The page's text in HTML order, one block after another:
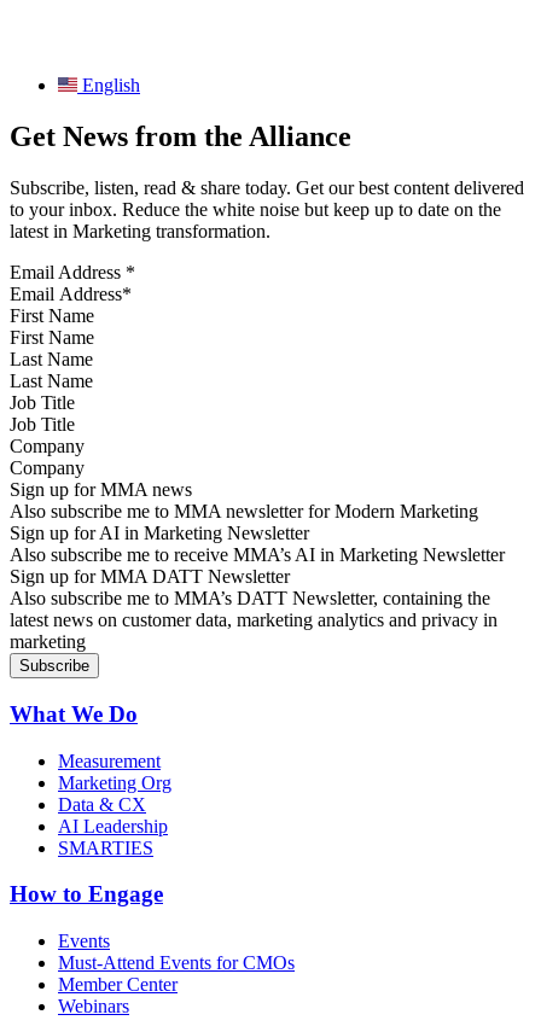
English
Get News from the Alliance
Subscribe, listen, read & share today. Get our best content delivered
to your inbox. Reduce the white noise but keep up to date on the
latest in Marketing transformation.
Email Address *
First Name
Last Name
Job Title
Company
Sign up for MMA news
Also subscribe me to MMA newsletter for Modern Marketing
Sign up for AI in Marketing Newsletter
Also subscribe me to receive MMA’s AI in Marketing Newsletter
Sign up for MMA DATT Newsletter
Also subscribe me to MMA’s DATT Newsletter, containing the
latest news on customer data, marketing analytics and privacy in
marketing
What We Do
Measurement
Marketing Org
Data & CX
AI Leadership
SMARTIES
How to Engage
Events
Must-Attend Events for CMOs
Member Center
Webinars